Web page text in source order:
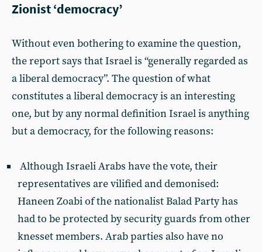
Zionist ‘democracy’
Without even bothering to examine the question,
the report says that Israel is “generally regarded as
a liberal democracy”. The question of what
constitutes a liberal democracy is an interesting
one, but by any normal definition Israel is anything
but a democracy, for the following reasons:
Although Israeli Arabs have the vote, their
representatives are vilified and demonised:
Haneen Zoabi of the nationalist Balad Party has
had to be protected by security guards from other
knesset members. Arab parties also have no